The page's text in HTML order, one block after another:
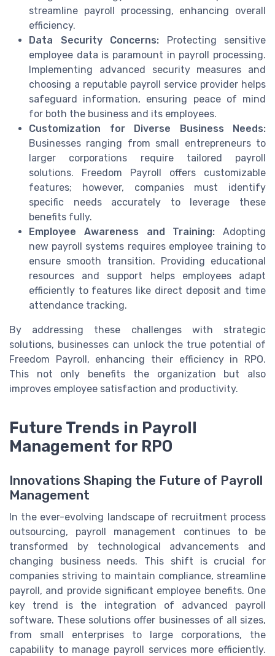
streamline payroll processing, enhancing overall
efficiency.
Data Security Concerns: Protecting sensitive
employee data is paramount in payroll processing.
Implementing advanced security measures and
choosing a reputable payroll service provider helps
safeguard information, ensuring peace of mind
for both the business and its employees.
Customization for Diverse Business Needs:
Businesses ranging from small entrepreneurs to
larger corporations require tailored payroll
solutions. Freedom Payroll offers customizable
features; however, companies must identify
specific needs accurately to leverage these
benefits fully.
Employee Awareness and Training: Adopting
new payroll systems requires employee training to
ensure smooth transition. Providing educational
resources and support helps employees adapt
efficiently to features like direct deposit and time
attendance tracking.
By addressing these challenges with strategic
solutions, businesses can unlock the true potential of
Freedom Payroll, enhancing their efficiency in RPO.
This not only benefits the organization but also
improves employee satisfaction and productivity.
Future Trends in Payroll
Management for RPO
Innovations Shaping the Future of Payroll
Management
In the ever-evolving landscape of recruitment process
outsourcing, payroll management continues to be
transformed by technological advancements and
changing business needs. This shift is crucial for
companies striving to maintain compliance, streamline
payroll, and provide significant employee benefits. One
key trend is the integration of advanced payroll
software. These solutions offer businesses of all sizes,
from small enterprises to large corporations, the
capability to manage payroll services more efficiently.